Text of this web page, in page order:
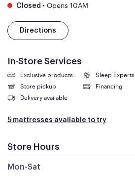
Closed • Opens 10AM
Directions
In-Store Services
Exclusive products
Sleep Experts
Store pickup
Financing
Delivery available
5 mattresses available to try
Store Hours
Mon-Sat